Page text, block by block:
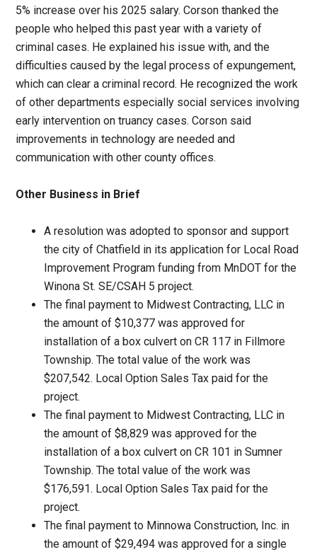
5% increase over his 2025 salary. Corson thanked the
people who helped this past year with a variety of
criminal cases. He explained his issue with, and the
difficulties caused by the legal process of expungement,
which can clear a criminal record. He recognized the work
of other departments especially social services involving
early intervention on truancy cases. Corson said
improvements in technology are needed and
communication with other county offices.
Other Business in Brief
A resolution was adopted to sponsor and support
the city of Chatfield in its application for Local Road
Improvement Program funding from MnDOT for the
Winona St. SE/CSAH 5 project.
The final payment to Midwest Contracting, LLC in
the amount of $10,377 was approved for
installation of a box culvert on CR 117 in Fillmore
Township. The total value of the work was
$207,542. Local Option Sales Tax paid for the
project.
The final payment to Midwest Contracting, LLC in
the amount of $8,829 was approved for the
installation of a box culvert on CR 101 in Sumner
Township. The total value of the work was
$176,591. Local Option Sales Tax paid for the
project.
The final payment to Minnowa Construction, Inc. in
the amount of $29,494 was approved for a single